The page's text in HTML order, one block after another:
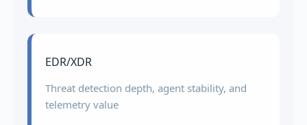
EDR/XDR
Threat detection depth, agent stability, and
telemetry value